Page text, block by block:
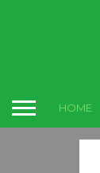
HOME